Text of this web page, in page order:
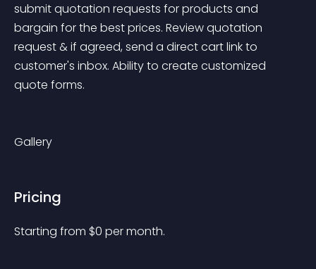
submit quotation requests for products and
bargain for the best prices. Review quotation
request & if agreed, send a direct cart link to
customer's inbox. Ability to create customized
quote forms.
Gallery
Pricing
Starting from $0 per month.